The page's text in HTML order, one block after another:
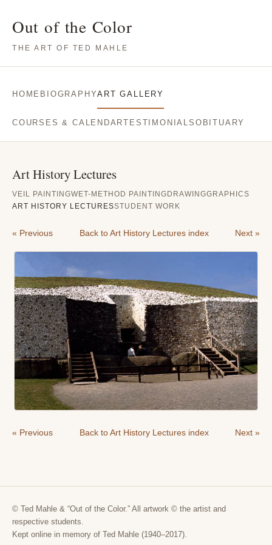
Out of the Color
THE ART OF TED MAHLE
HOME BIOGRAPHYART GALLERY
COURSES & CALENDARTESTIMONIALS OBITUARY
Art History Lectures
VEIL PAINTINGWET-METHOD PAINTING DRAWINGGRAPHICS
ART HISTORY LECTURESSTUDENT WORK
« Previous Back to Art History Lectures index Next »
« Previous Back to Art History Lectures index Next »
© Ted Mahle & “Out of the Color.” All artwork © the artist and
respective students.
Kept online in memory of Ted Mahle (1940–2017).